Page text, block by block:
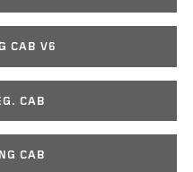
CAB V6
CAB
CAB